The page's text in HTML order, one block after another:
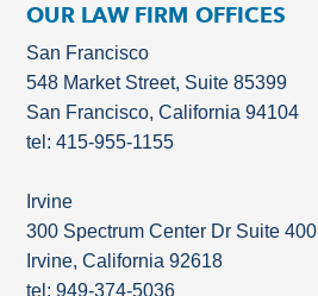
OUR LAW FIRM OFFICES
San Francisco
548 Market Street, Suite 85399
San Francisco, California 94104
tel: 415-955-1155
Irvine
300 Spectrum Center Dr Suite 400
Irvine, California 92618
tel: 949-374-5036